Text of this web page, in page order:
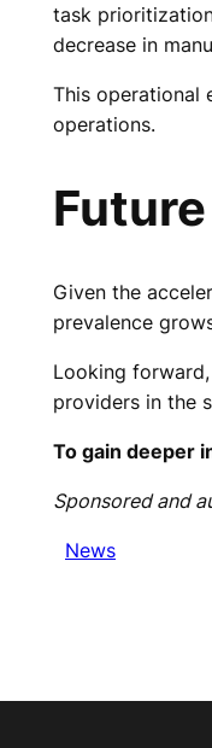
task
decrease in
This operational
operations.
Given the
prevalence
Looking
providers in the
To gain deeper
Sponsored and
News